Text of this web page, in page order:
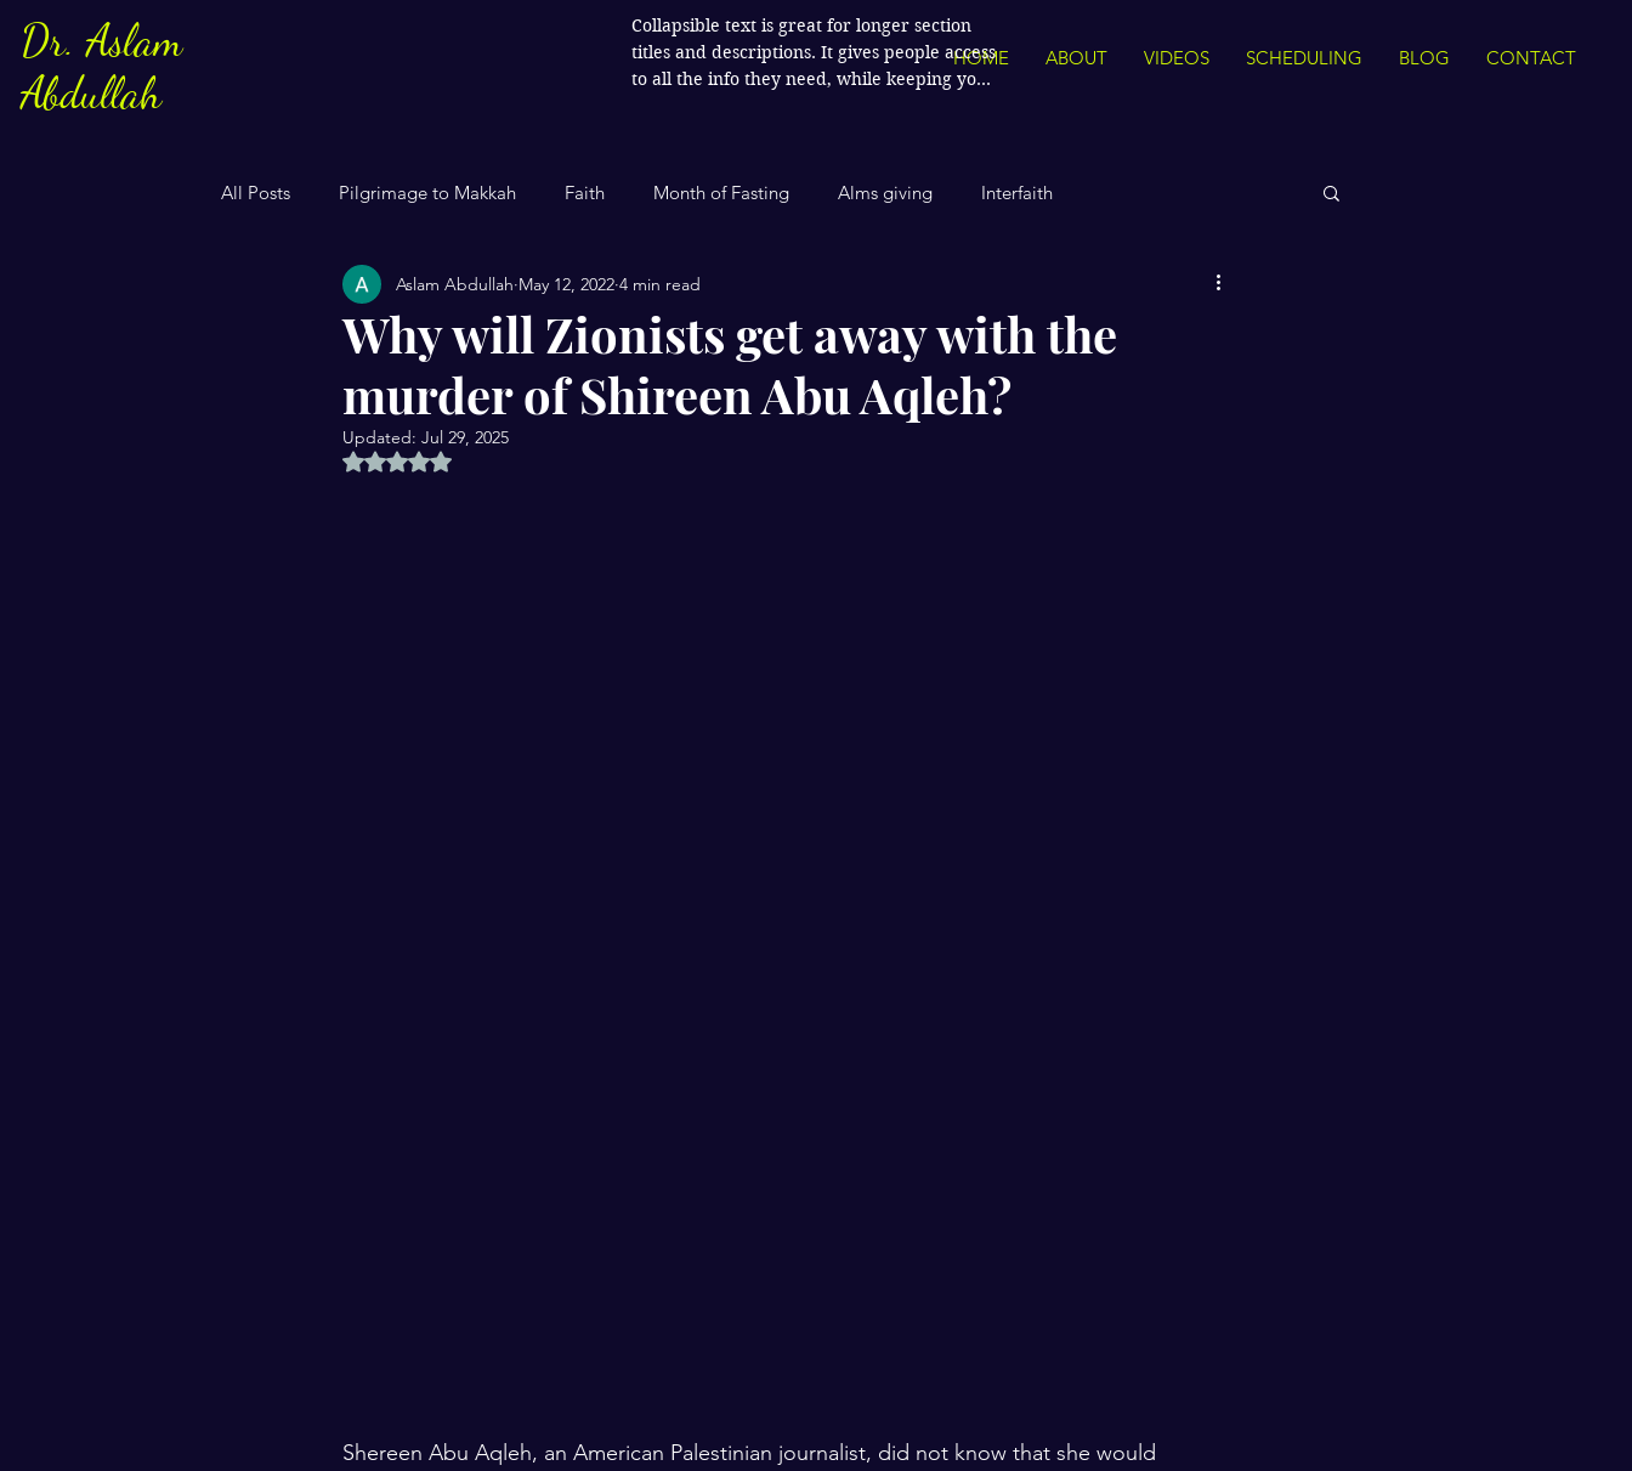
Dr. Aslam
Abdullah
HOME ABOUT VIDEOS SCHEDULING BLOG CONTACT
Collapsible text is great for longer section
titles and descriptions. It gives people access
to all the info they need, while keeping your
All Posts Pilgrimage to Makkah Faith Month of Fasting Alms giving Interfaith
Sayings of Prophe Muhammad Islamic History
Jews and Christuans Family Politics Global Affairs Leaders and Influencers
Why will Zionists get away with the
murder of Shireen Abu Aqleh?
Aslam Abdullah May 12, 2022 4 min read
Updated: Jul 29, 2025
Rated NaN out of 5 stars.
Shereen Abu Aqleh, an American Palestinian journalist, did not know that she would